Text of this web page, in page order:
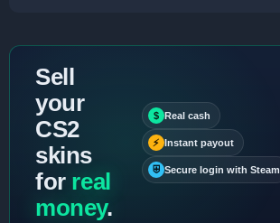
Sell
your
CS2
skins
for real
money.
$ Real cash
⚡ Instant payout
⛨ Secure login with Steam